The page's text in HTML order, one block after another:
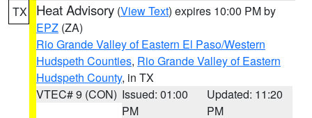
TX Heat Advisory (View Text) expires 10:00 PM by
EPZ (ZA)
Rio Grande Valley of Eastern El Paso/Western
Hudspeth Counties, Rio Grande Valley of Eastern
Hudspeth County, in TX
VTEC# 9 (CON) Issued: 01:00
PM
Updated: 11:20
PM